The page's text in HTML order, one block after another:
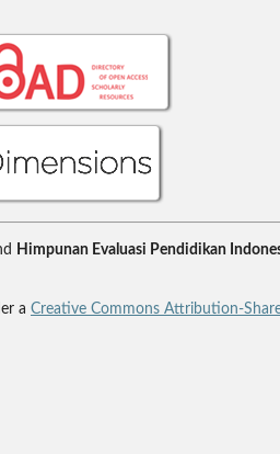
Himpunan Evaluasi Pendidikan
a Creative Commons Attribution-